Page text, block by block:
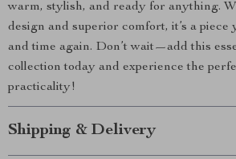
warm, stylish, and ready for anything.
design and superior comfort, it’s a piece
and time again. Don’t wait—add this
collection today and experience the
practicality!
Shipping & Delivery